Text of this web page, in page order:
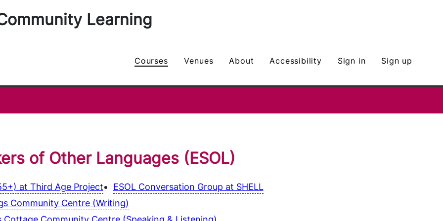
Learning
courses venues about Accessibility Sign in Sign up
of Other Languages (ESOL)
at Third Age Project
ESOL Conversation Group at SHELL
Community Centre (Writing)